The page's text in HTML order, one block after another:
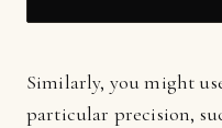
Similarly, you might
particular precision,